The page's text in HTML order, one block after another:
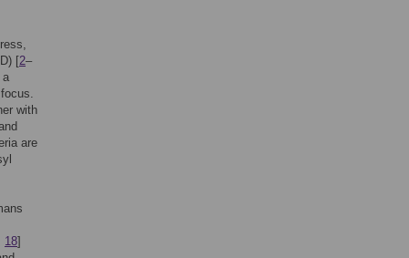
[2–
a
with
are
18]